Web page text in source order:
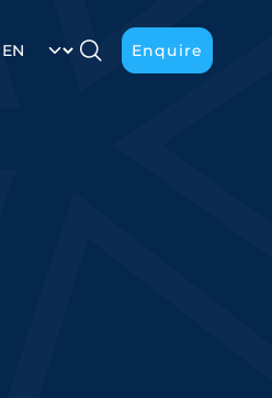
Select your language
Enquire
Enquire